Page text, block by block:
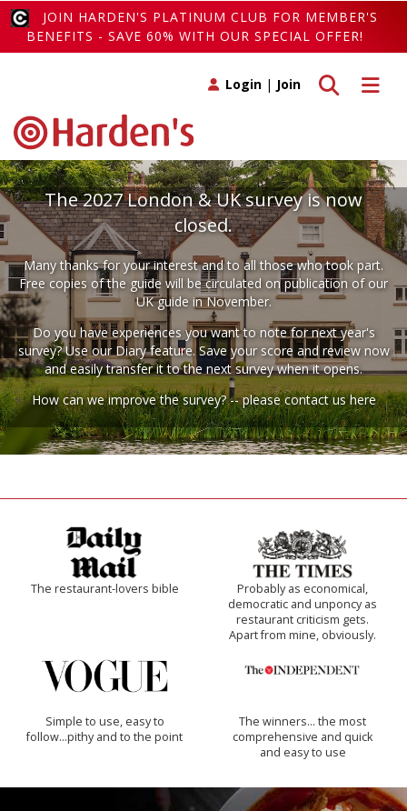
JOIN HARDEN'S PLATINUM CLUB FOR MEMBER'S
BENEFITS - SAVE 60% WITH OUR SPECIAL OFFER!
Toggle
Toggle search
Login | Join
The 2027 London & UK survey is now
closed.
Many thanks for your interest and to all those who took part.
Free copies of the guide will be circulated on publication of our
UK guide in November.
Do you have experiences you want to note for next year's
survey? Use ourDiaryfeature. Save your score and review now
and easily transfer it to the next survey when it opens.
How can we improve the survey? -- pleasecontact us here
The restaurant-lovers bible
Probably as economical,
democratic and unponcy as
restaurant criticism gets.
Apart from mine, obviously.
Simple to use, easy to
follow...pithy and to the point
The winners… the most
comprehensive and quick
and easy to use